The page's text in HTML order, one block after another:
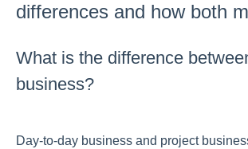
differences and how both
What is the difference
business?
Day-to-day business and project